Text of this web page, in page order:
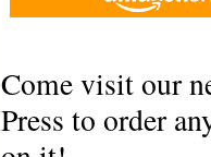
Come visit our
Press to order